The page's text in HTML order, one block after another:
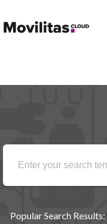
Popular Search Results: